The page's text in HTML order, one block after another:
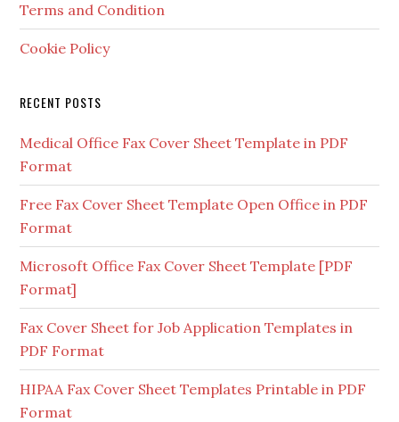
Terms and Condition
Cookie Policy
RECENT POSTS
Medical Office Fax Cover Sheet Template in PDF
Format
Free Fax Cover Sheet Template Open Office in PDF
Format
Microsoft Office Fax Cover Sheet Template [PDF
Format]
Fax Cover Sheet for Job Application Templates in
PDF Format
HIPAA Fax Cover Sheet Templates Printable in PDF
Format